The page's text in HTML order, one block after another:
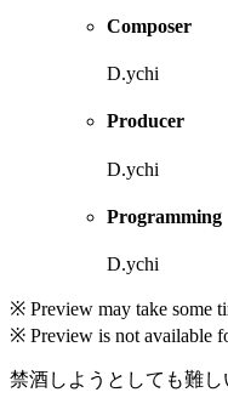
Composer
D.ychi
Producer
D.ychi
Programming
D.ychi
※ Preview may take some
※ Preview is not available
禁酒しようとしても難